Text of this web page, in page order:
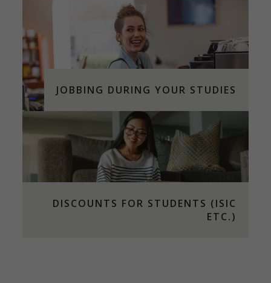
JOBBING DURING YOUR STUDIES
DISCOUNTS FOR STUDENTS (ISIC
ETC.)